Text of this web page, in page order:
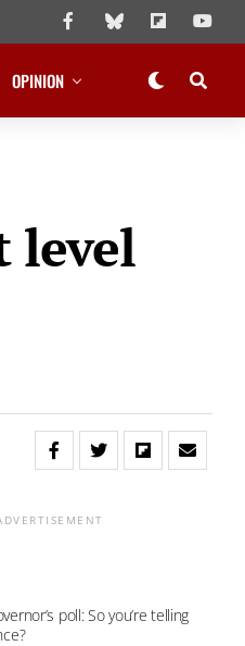
OPINION
level
poll: So you’re telling